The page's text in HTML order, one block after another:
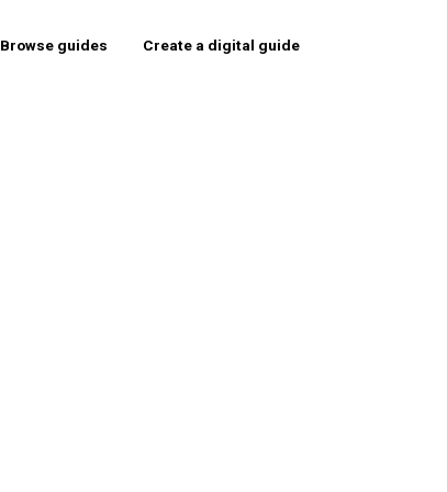
Browse guides Create a digital guide